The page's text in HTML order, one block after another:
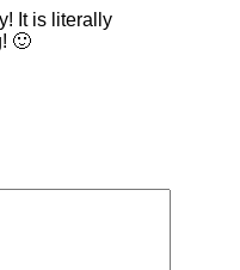
It is literally
🙂